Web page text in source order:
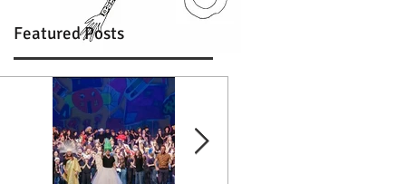
Featured Posts